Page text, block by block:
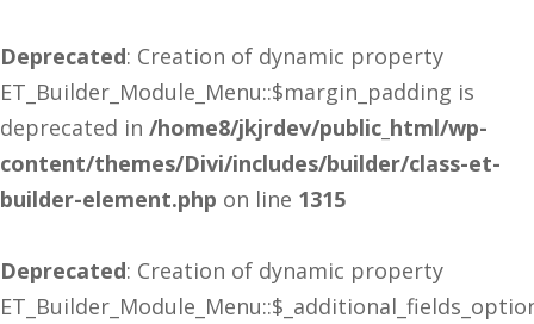
Deprecated: Creation of dynamic property
ET_Builder_Module_Menu::$margin_padding is
deprecated in /home8/jkjrdev/public_html/wp-
content/themes/Divi/includes/builder/class-et-
builder-element.php on line 1315
Deprecated: Creation of dynamic property